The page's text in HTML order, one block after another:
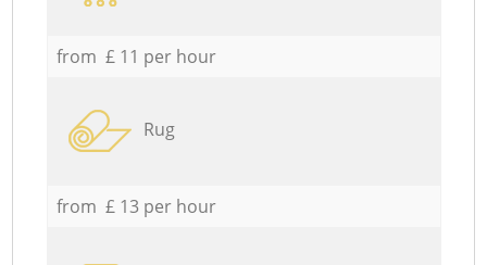
from £ 11 per hour
Rug
from £ 13 per hour